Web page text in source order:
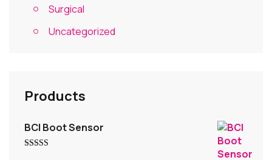
Surgical
Uncategorized
Products
BCI Boot Sensor